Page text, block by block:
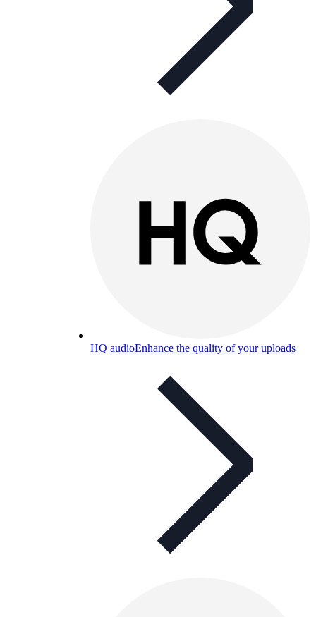
HQ audioEnhance the quality of your uploads